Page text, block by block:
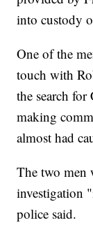
into custody
One of the
touch with
the search for
making
almost had
The two men
investigation
police said.